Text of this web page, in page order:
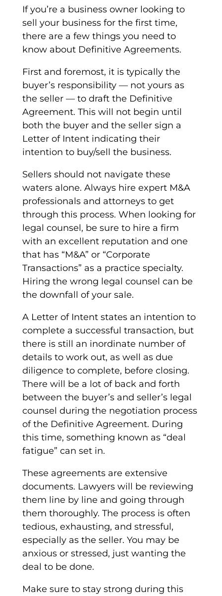
If you’re a business owner looking to
sell your business for the first time,
there are a few things you need to
know about Definitive Agreements.
First and foremost, it is typically the
buyer’s responsibility —not yours as
the seller —to draft the Definitive
Agreement. This will not begin until
both the buyer and the seller sign a
Letter of Intentindicating their
intention to buy/sell the business.
Sellers should not navigate these
waters alone. Always hire expert M&A
professionals and attorneys to get
through this process. When looking for
legal counsel, be sure to hire a firm
with an excellent reputation and one
that has “M&A” or “Corporate
Transactions” as a practice specialty.
Hiring the wrong legal counsel can be
the downfall of your sale.
A Letter of Intentstates an intention to
complete a successful transaction, but
there is still an inordinate number of
details to work out, as well as due
diligence to complete, before closing.
There will be a lot of back and forth
between the buyer’s and seller’s legal
counsel during the negotiation process
of the Definitive Agreement. During
this time, something known as “deal
fatigue” can set in.
These agreements are extensive
documents. Lawyers will be reviewing
them line by line and going through
them thoroughly. The process is often
tedious, exhausting, and stressful,
especially as the seller. You may be
anxious or stressed, just wanting the
deal to be done.
Make sure to stay strong during this